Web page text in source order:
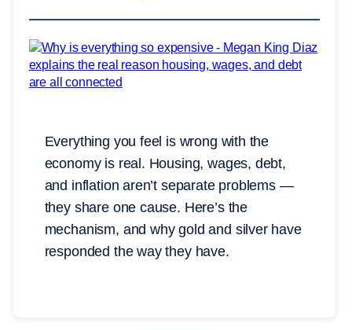
Everything you feel is wrong with the
economy is real. Housing, wages, debt,
and inflation aren’t separate problems —
they share one cause. Here’s the
mechanism, and why gold and silver have
responded the way they have.